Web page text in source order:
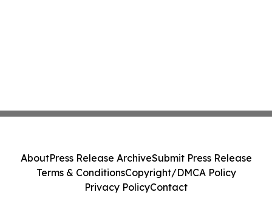
AboutPress Release ArchiveSubmit Press Release
Terms & ConditionsCopyright/DMCA Policy
Privacy PolicyContact